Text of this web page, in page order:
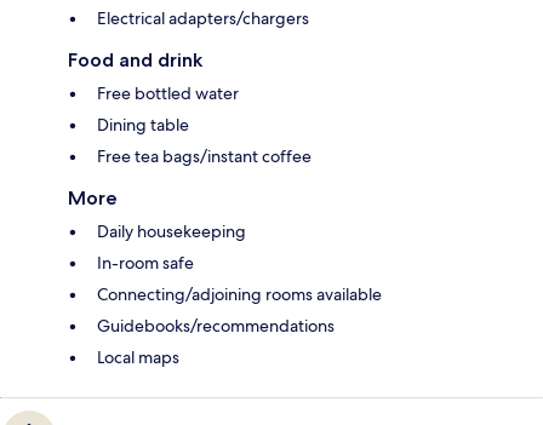
Electrical adapters/chargers
Food and drink
Free bottled water
Dining table
Free tea bags/instant coffee
More
Daily housekeeping
In-room safe
Connecting/adjoining rooms available
Guidebooks/recommendations
Local maps